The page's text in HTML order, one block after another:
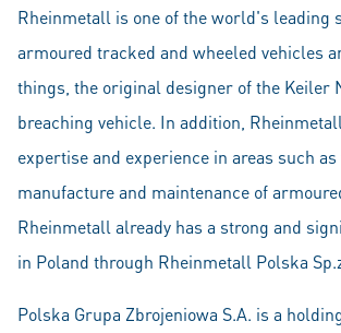
Rheinmetall is one of the world's leading
armoured tracked and wheeled vehicles
things, the original designer of the Keiler
breaching vehicle. In addition,
expertise and experience in areas such as
manufacture and maintenance of
Rheinmetall already has a strong and
in Poland through Rheinmetall Polska
Polska Grupa Zbrojeniowa S.A. is a